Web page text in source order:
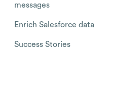
messages
Enrich Salesforce data
Success Stories